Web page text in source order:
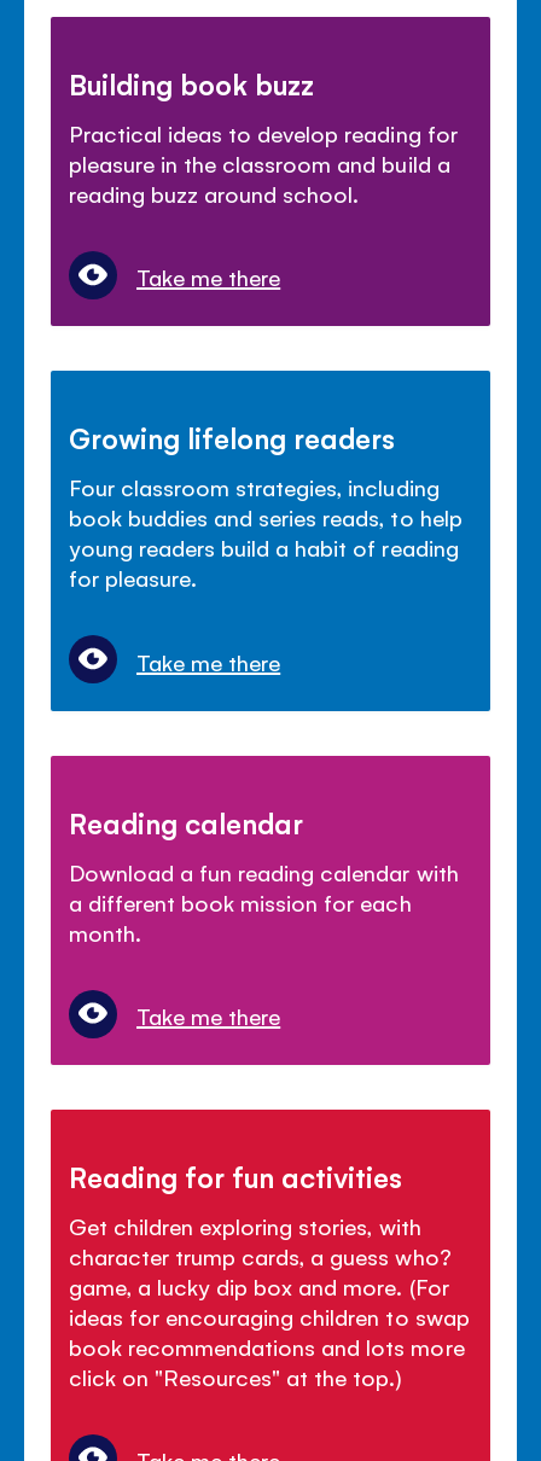
Building book buzz
Practical ideas to develop reading for
pleasure in the classroom and build a
reading buzz around school.
Take me there
Growing lifelong readers
Four classroom strategies, including
book buddies and series reads, to help
young readers build a habit of reading
for pleasure.
Take me there
Reading calendar
Download a fun reading calendar with
a different book mission for each
month.
Take me there
Reading for fun activities
Get children exploring stories, with
character trump cards, a guess who?
game, a lucky dip box and more. (For
ideas for encouraging children to swap
book recommendations and lots more
click on "Resources" at the top.)